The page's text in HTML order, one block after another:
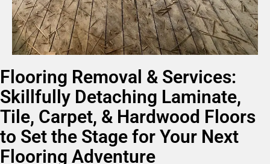
Flooring Removal & Services:
Skillfully Detaching Laminate,
Tile, Carpet, & Hardwood Floors
to Set the Stage for Your Next
Flooring Adventure